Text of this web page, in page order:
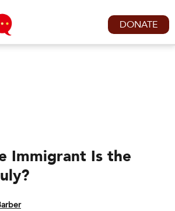
DONATE
Immigrant Is the